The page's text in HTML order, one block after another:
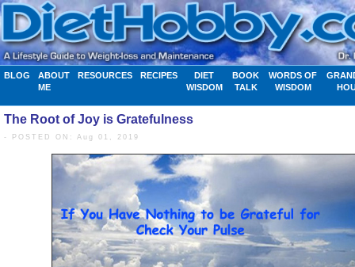
BLOG
ABOUT
ME
RESOURCES RECIPES
DIET
WISDOM
BOOK
TALK
WORDS OF
WISDOM
The Root of Joy is Gratefulness
- POSTED ON: Aug 01, 2019